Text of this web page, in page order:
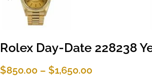
Rolex Day-Date 228238
$850.00 – $1,650.00